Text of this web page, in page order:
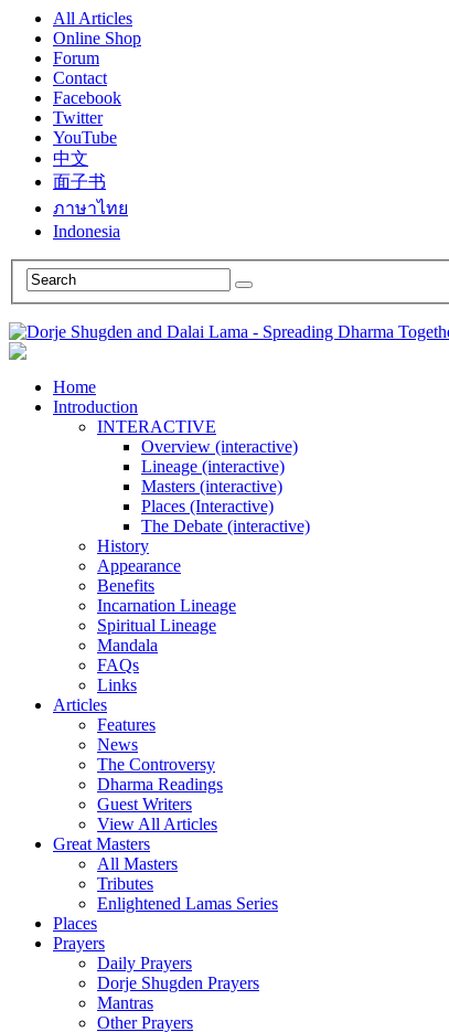
All Articles
Online Shop
Forum
Contact
Facebook
Twitter
YouTube
中文
面子书
ภาษาไทย
Indonesia
Home
Introduction
INTERACTIVE
Overview (interactive)
Lineage (interactive)
Masters (interactive)
Places (Interactive)
The Debate (interactive)
History
Appearance
Benefits
Incarnation Lineage
Spiritual Lineage
Mandala
FAQs
Links
Articles
Features
News
The Controversy
Dharma Readings
Guest Writers
View All Articles
Great Masters
All Masters
Tributes
Enlightened Lamas Series
Places
Prayers
Daily Prayers
Dorje Shugden Prayers
Mantras
Other Prayers